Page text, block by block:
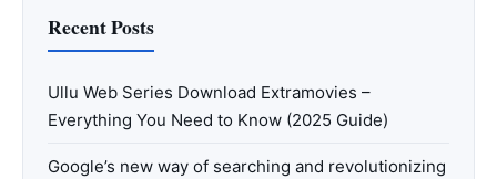
Recent Posts
Ullu Web Series Download Extramovies –
Everything You Need to Know (2025 Guide)
Google’s new way of searching and revolutionizing